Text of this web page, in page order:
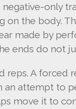
only
on the body.
made by
ends do not
reps. A forced
an attempt to
move it to